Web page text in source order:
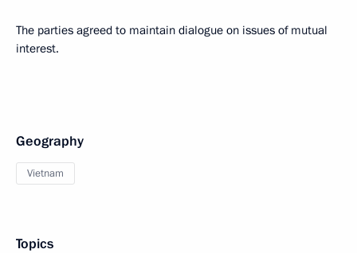
The parties agreed to maintain dialogue on issues of mutual
interest.
Geography
Vietnam
Topics